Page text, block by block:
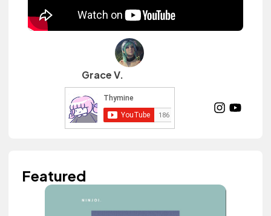
Grace V.
Featured